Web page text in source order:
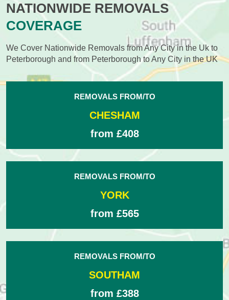
NATIONWIDE REMOVALS
COVERAGE
We Cover Nationwide Removals from Any City in the Uk to
Peterborough and from Peterborough to Any City in the UK
REMOVALS FROM/TO
CHESHAM
from £408
REMOVALS FROM/TO
YORK
from £565
REMOVALS FROM/TO
SOUTHAM
from £388